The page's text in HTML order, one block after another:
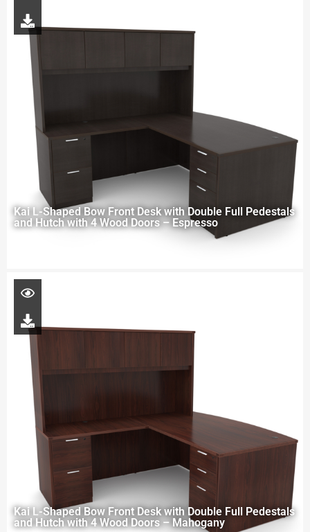
Kai L-Shaped Bow Front Desk with Double Full Pedestals
and Hutch with 4 Wood Doors – Espresso
Kai L-Shaped Bow Front Desk with Double Full Pedestals
and Hutch with 4 Wood Doors – Mahogany